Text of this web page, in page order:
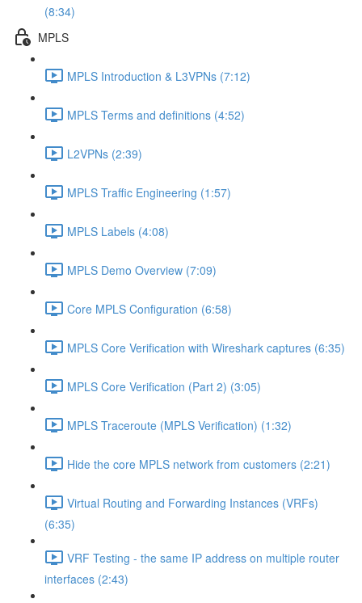
(8:34)
MPLS
MPLS Introduction & L3VPNs (7:12)
MPLS Terms and definitions (4:52)
L2VPNs (2:39)
MPLS Traffic Engineering (1:57)
MPLS Labels (4:08)
MPLS Demo Overview (7:09)
Core MPLS Configuration (6:58)
MPLS Core Verification with Wireshark captures (6:35)
MPLS Core Verification (Part 2) (3:05)
MPLS Traceroute (MPLS Verification) (1:32)
Hide the core MPLS network from customers (2:21)
Virtual Routing and Forwarding Instances (VRFs)
(6:35)
VRF Testing - the same IP address on multiple router
interfaces (2:43)